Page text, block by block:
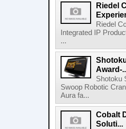
Riedel
Riedel
Integrated IP
...
Award-
Shotoku
Swoop Robotic
Aura fa...
Cobalt
Soluti...